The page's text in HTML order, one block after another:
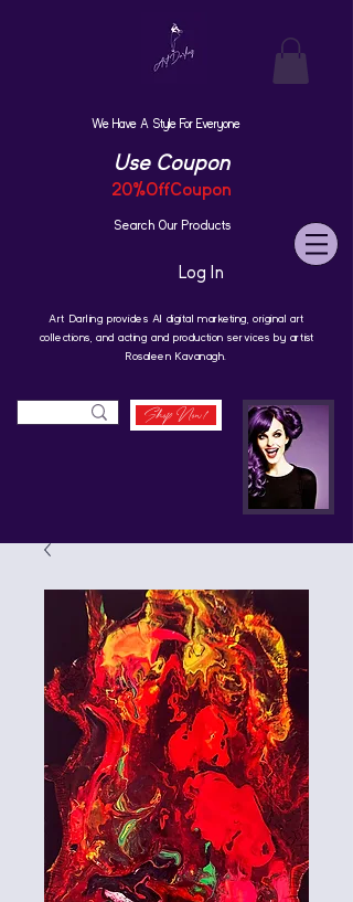
We Have A Style For Everyone
Use Coupon
20%OffCoupon
Search Our Products
Log In
Art Darling provides AI digital marketing, original art
collections, and acting and production services by artist
Rosaleen Kavanagh.
Shop Now!